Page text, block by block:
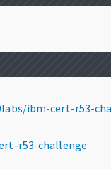
ibm-cert-r53-
r53-challenge